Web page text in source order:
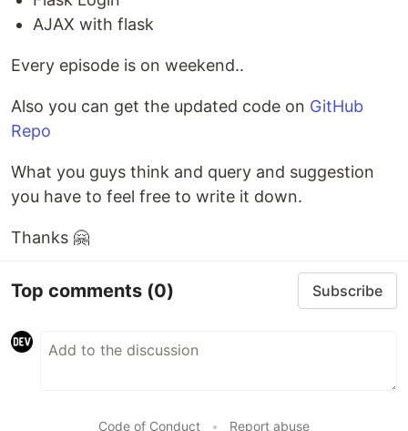
AJAX with flask
Every episode is on weekend..
Also you can get the updated code on GitHub
Repo
What you guys think and query and suggestion
you have to feel free to write it down.
Thanks 🤗
Top comments (0) Subscribe
Code of Conduct • Report abuse